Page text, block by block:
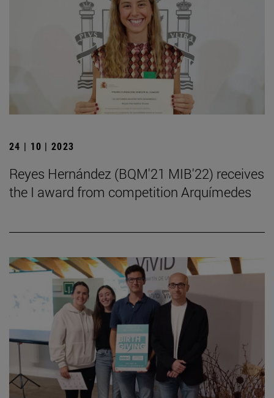
24 | 10 | 2023
Reyes Hernández (BQM'21 MIB'22) receives
the I award from competition Arquímedes